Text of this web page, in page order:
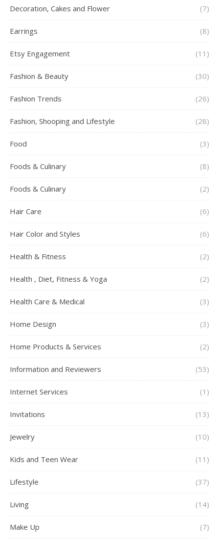
Decoration, Cakes and Flower (7)
Earrings (8)
Etsy Engagement (11)
Fashion & Beauty (30)
Fashion Trends (26)
Fashion, Shooping and Lifestyle (28)
Food (3)
Foods & Culinary (8)
Foods & Culinary (2)
Hair Care (6)
Hair Color and Styles (6)
Health & Fitness (2)
Health , Diet, Fitness & Yoga (2)
Health Care & Medical (3)
Home Design (3)
Home Products & Services (2)
Information and Reviewers (53)
Internet Services (1)
Invitations (13)
Jewelry (10)
Kids and Teen Wear (11)
Lifestyle (37)
Living (14)
Make Up (7)